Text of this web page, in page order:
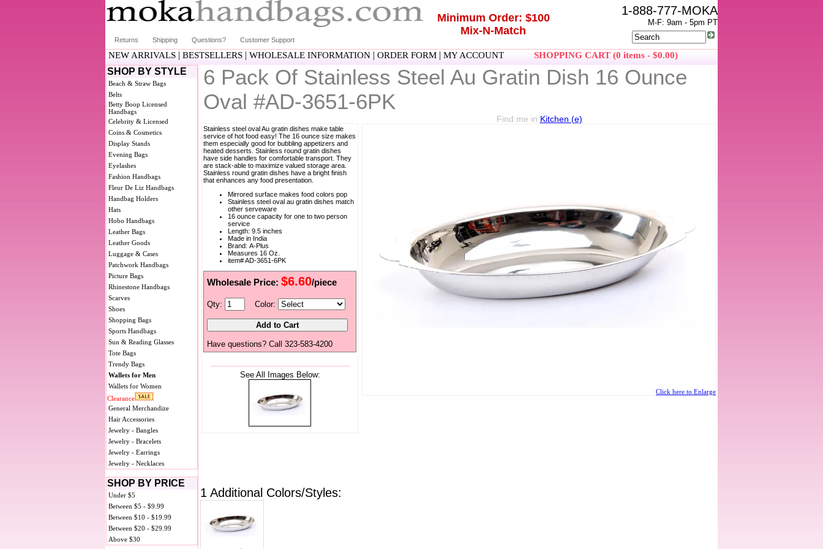
Returns Shipping Questions? Customer Support
Minimum Order: $100
Mix-N-Match
1-888-777-MOKA
M-F: 9am - 5pm PT
NEW ARRIVALS | BESTSELLERS | WHOLESALE INFORMATION | ORDER FORM | MY ACCOUNT SHOPPING CART (0 items - $0.00)
SHOP BY STYLE
Beach & Straw Bags
Belts
Betty Boop Licensed
Handbags
Celebrity & Licensed
Coins & Cosmetics
Display Stands
Evening Bags
Eyelashes
Fashion Handbags
Fleur De Liz Handbags
Handbag Holders
Hats
Hobo Handbags
Leather Bags
Leather Goods
Luggage & Cases
Patchwork Handbags
Picture Bags
Rhinestone Handbags
Scarves
Shoes
Shopping Bags
Sports Handbags
Sun & Reading Glasses
Tote Bags
Trendy Bags
Wallets for Men
Wallets for Women
Clearance
General Merchandize
Hair Accessories
Jewelry - Bangles
Jewelry - Bracelets
Jewelry - Earrings
Jewelry - Necklaces
SHOP BY PRICE
Under $5
Between $5 - $9.99
Between $10 - $19.99
Between $20 - $29.99
Above $30
6 Pack Of Stainless Steel Au Gratin Dish 16 Ounce
Oval #AD-3651-6PK
Stainless steel oval Au gratin dishes make table
service of hot food easy! The 16 ounce size makes
them especially good for bubbling appetizers and
heated desserts. Stainless round gratin dishes
have side handles for comfortable transport. They
are stack-able to maximize valued storage area.
Stainless round gratin dishes have a bright finish
that enhances any food presentation.
Mirrored surface makes food colors pop
Stainless steel oval au gratin dishes match
other serveware
16 ounce capacity for one to two person
service
Length: 9.5 inches
Made in India
Brand: A-Plus
Measures 16 Oz.
item# AD-3651-6PK
Wholesale Price: $6.60/piece
Qty: Color:
Have questions? Call 323-583-4200
See All Images Below:
Find me in Kitchen (e)
Click here to Enlarge
1 Additional Colors/Styles: